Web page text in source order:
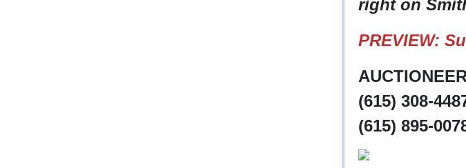
right on
PREVIEW:
(615) 308-
(615) 895-